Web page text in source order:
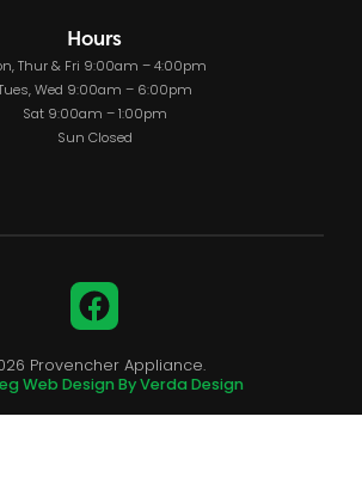
Hours
Thur & Fri 9:00am – 4:00pm
Wed 9:00am – 6:00pm
Sat 9:00am – 1:00pm
Sun Closed
Facebook
Provencher Appliance.
Web Design By Verda Design